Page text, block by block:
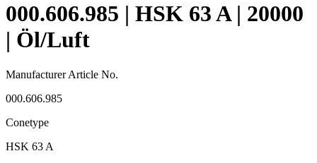
000.606.985 | HSK 63 A | 20000
| Öl/Luft
Manufacturer Article No.
000.606.985
Conetype
HSK 63 A